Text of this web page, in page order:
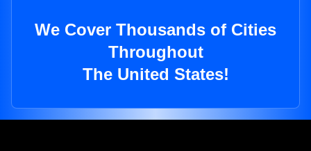
We Cover Thousands of Cities
Throughout
The United States!